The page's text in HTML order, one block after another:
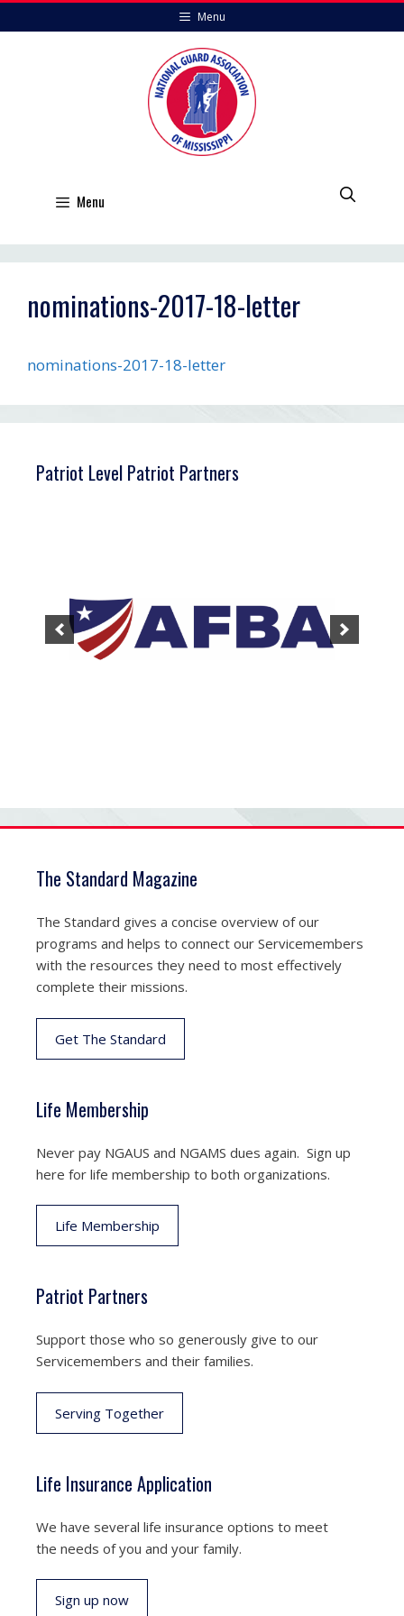
to
Menu
Menu
nominations-2017-18-letter
nominations-2017-18-letter
Patriot Level Patriot Partners
The Standard Magazine
The Standard gives a concise overview of our
programs and helps to connect our Servicemembers
with the resources they need to most effectively
complete their missions.
Get The Standard
Life Membership
Never pay NGAUS and NGAMS dues again. Sign up
here for life membership to both organizations.
Life Membership
Patriot Partners
Support those who so generously give to our
Servicemembers and their families.
Serving Together
Life Insurance Application
We have several life insurance options to meet
the needs of you and your family.
Sign up now